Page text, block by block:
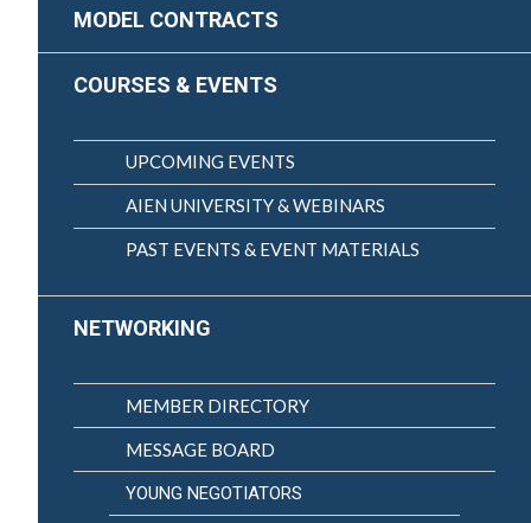
MODEL CONTRACTS
COURSES & EVENTS
UPCOMING EVENTS
AIEN UNIVERSITY & WEBINARS
PAST EVENTS & EVENT MATERIALS
NETWORKING
MEMBER DIRECTORY
MESSAGE BOARD
YOUNG NEGOTIATORS